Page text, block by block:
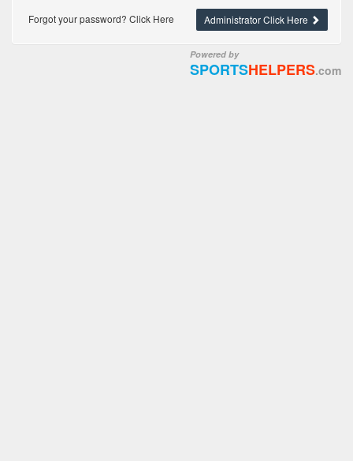
Forgot your password? Click Here Administrator Click Here
Powered by
SPORTSHELPERS.com